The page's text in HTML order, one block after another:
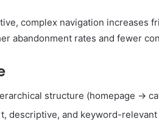
complex navigation increases
abandonment rates and fewer
structure (homepage →
descriptive, and keyword-relevant